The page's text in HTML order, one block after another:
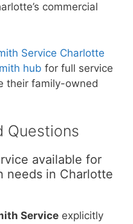
commercial
Service Charlotte
hub for full service
their family-owned
Questions
available for
needs in Charlotte
Service explicitly